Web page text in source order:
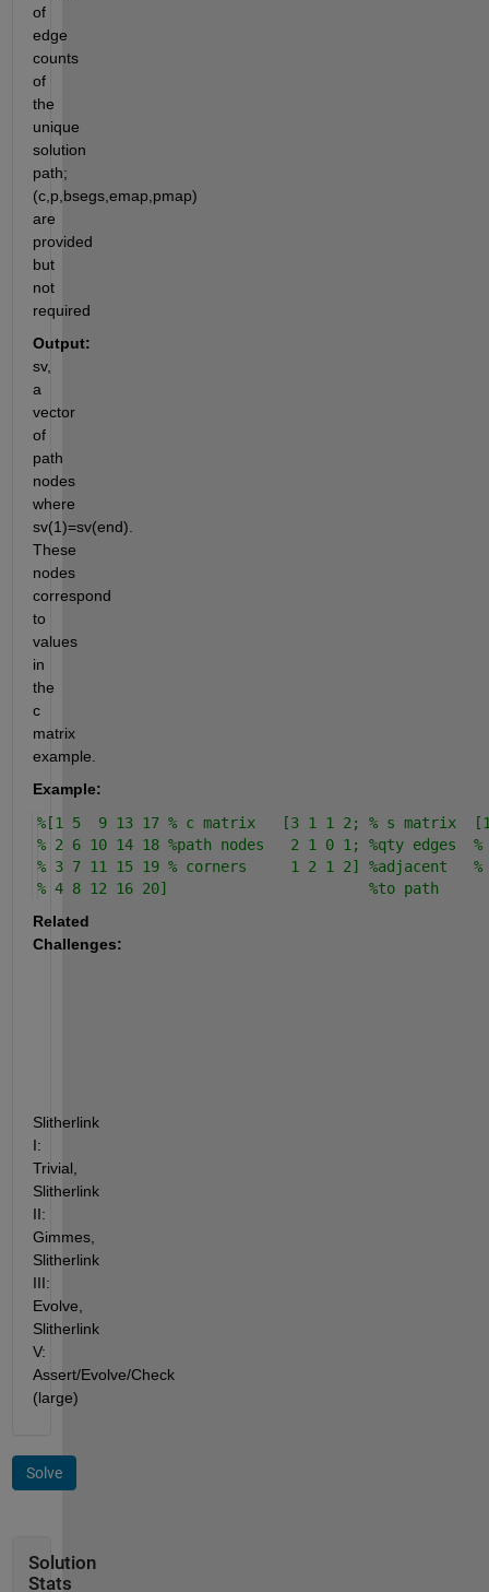
of
edge
counts
of
the
unique
solution
path;
(c,p,bsegs,emap,pmap)
are
provided
but
not
required
Output:
sv,
a
vector
of
path
nodes
where
sv(1)=sv(end).
These
nodes
correspond
to
values
in
the
c
matrix
example.
Example:
%[1 5  9 13 17 % c matrix   [3 1 1 2; % s matrix
% 2 6 10 14 18 %path nodes   2 1 0 1; %qty edges
% 3 7 11 15 19 % corners     1 2 1 2] %adjacent   %
% 4 8 12 16 20]                       %to path
Related
Challenges:
Slitherlink
I:
Trivial,
Slitherlink
II:
Gimmes,
Slitherlink
III:
Evolve,
Slitherlink
V:
Assert/Evolve/Check
(large)
Solve
Solution
Stats